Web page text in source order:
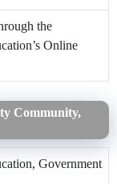
the
Online
Community,
Government